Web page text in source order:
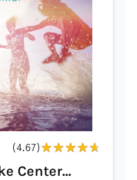
(4.67)
Center...